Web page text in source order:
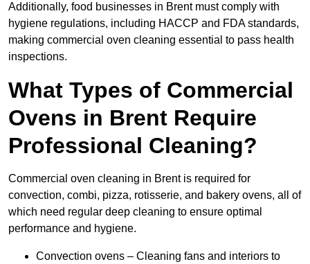
Additionally, food businesses in Brent must comply with
hygiene regulations, including HACCP and FDA standards,
making commercial oven cleaning essential to pass health
inspections.
What Types of Commercial
Ovens in Brent Require
Professional Cleaning?
Commercial oven cleaning in Brent is required for
convection, combi, pizza, rotisserie, and bakery ovens, all of
which need regular deep cleaning to ensure optimal
performance and hygiene.
Convection ovens – Cleaning fans and interiors to